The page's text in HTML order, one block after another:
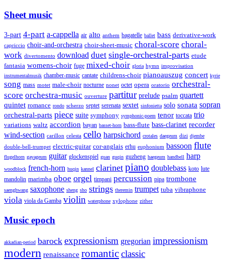
Sheet music
3-part 4-part a-cappella air alto anthem bagatelle ballet bass derivative-work
capriccio choir-and-orchestra choir-sheet-music choral-score choral-
work divertomento download duet single-orchestral-parts etude
fantasia womens-choir fuge mixed-choir gloria hymn improvisation
instrumentalmusik chamber-music cantate childrens-choir pianoauszug concert kyrie
song mass motet male-choir nocturne nonet octet opera oratorio orchestral-
score orchestra-music ouverture partitur prelude psalm quartett
quintet romance rondo scherzo septet serenata sextet sinfonietta solo sonata sopran
orchestral-parts piece suite symphony symphonic-poem tenor toccata trio
variations waltz accordion bayan basset-horn bass-flute bass-clarinet recorder
wind-section carillon celesta cello harpsichord crotales daegeum dizi djembe
double-bell-trumpet electric-guitar cor-anglais erhu euphonium bassoon flute
flugelhorn gayageum guitar glockenspiel guan guqin guzheng haegeum handbell harp
woodblock french-horn huqin kannel clarinet piano doublebass koto lute
mandolin marimba oboe orgel timpani percussion pipa trombone
saenghwang saxophone sheng sho strings theremin trumpet tuba vibraphone
viola viola da Gamba violin waterphone xylophone zither
Music epoch
akkadian-period barock expressionism gregorian impressionism
modern renaissance romanticclassic